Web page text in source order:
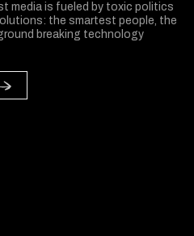
media is fueled by toxic politics
the smartest people, the
breaking technology